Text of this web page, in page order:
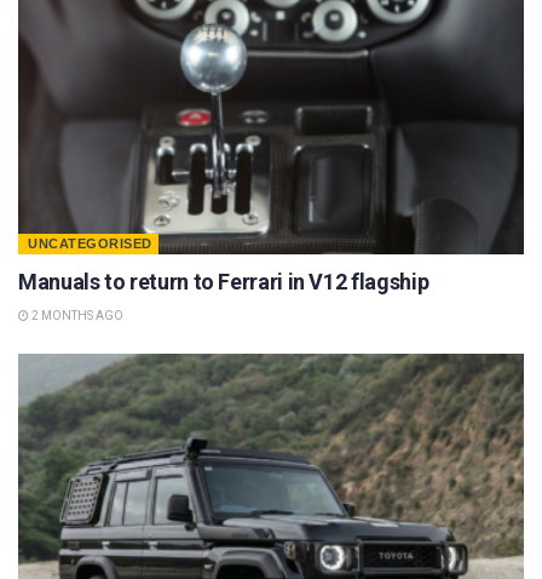
UNCATEGORISED
Manuals to return to Ferrari in V12 flagship
2 MONTHS AGO